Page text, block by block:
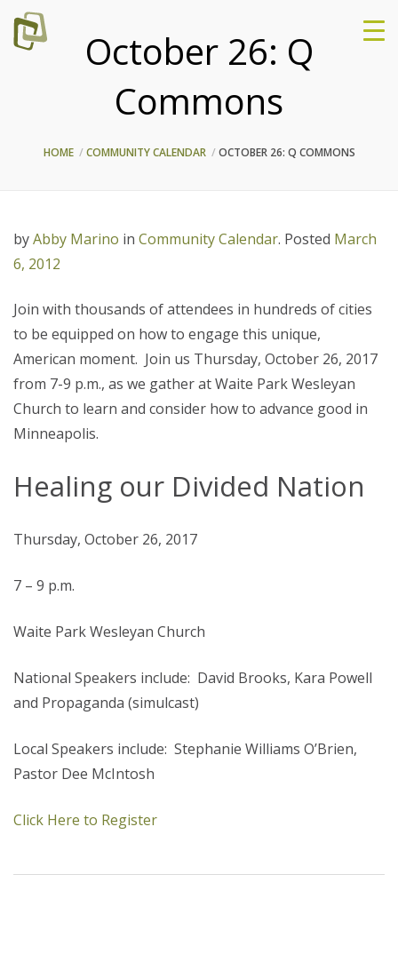
October 26: Q
Commons
HOME COMMUNITY CALENDAR OCTOBER 26: Q COMMONS
byAbby Marino in Community Calendar. Posted March
6, 2012
Join with thousands of attendees in hundreds of cities
to be equipped on how to engage this unique,
American moment. Join us Thursday, October 26, 2017
from 7-9 p.m., as we gather at Waite Park Wesleyan
Church to learn and consider how to advance good in
Minneapolis.
Healing our Divided Nation
Thursday, October 26, 2017
7 – 9 p.m.
Waite Park Wesleyan Church
National Speakers include: David Brooks, Kara Powell
and Propaganda (simulcast)
Local Speakers include: Stephanie Williams O’Brien,
Pastor Dee McIntosh
Click Here to Register